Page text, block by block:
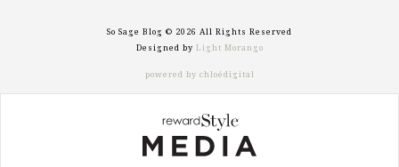
So Sage Blog © 2026 All Rights Reserved
Designed by Light Morango
powered by chloédigital